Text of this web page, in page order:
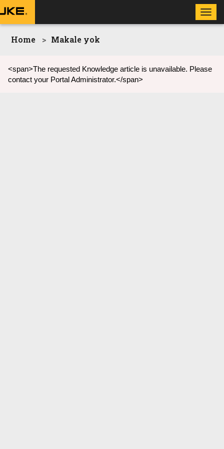
Home Makale yok
<span>The requested Knowledge article is unavailable. Please
contact your Portal Administrator.</span>